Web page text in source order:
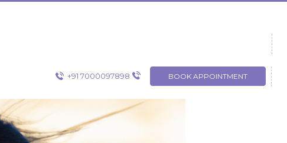
+91 7000097898 BOOK APPOINTMENT